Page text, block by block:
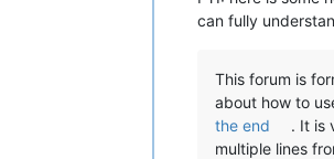
can fully
This forum is
about how to
the end
. It is
multiple lines